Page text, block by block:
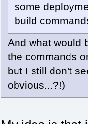
some
build
And what would
the commands
but I still don't
obvious...?!)